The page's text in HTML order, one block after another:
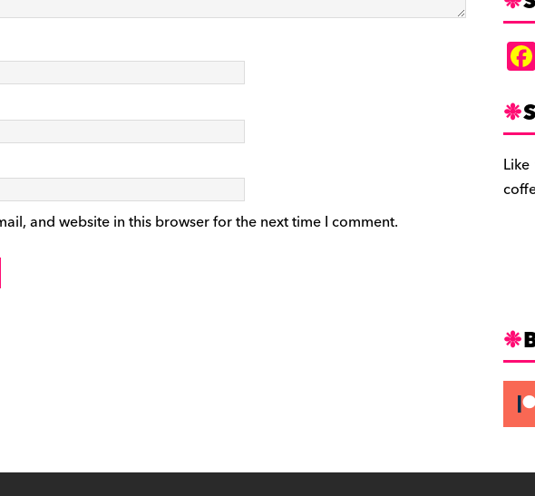
and website in this browser for the next time I comment.